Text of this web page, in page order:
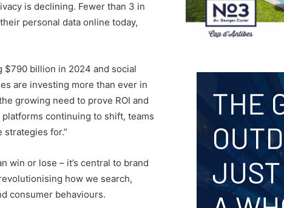
is declining. Fewer than 3 in
personal data online today,
$790 billion in 2024 and social
are investing more than ever in
growing need to prove ROI and
continuing to shift, teams
for.”
win or lose – it’s central to brand
how we search,
consumer behaviours.